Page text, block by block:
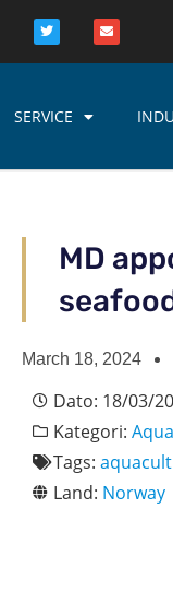
SERVICE
MD
March 18, 2024
Dato: 18/03/
Kategori:
Tags:
Land: Norway